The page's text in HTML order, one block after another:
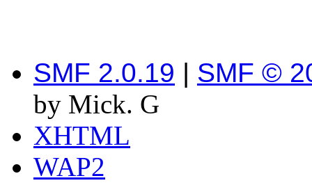
SMF 2.0.19 | SMF ©
by Mick. G
XHTML
WAP2